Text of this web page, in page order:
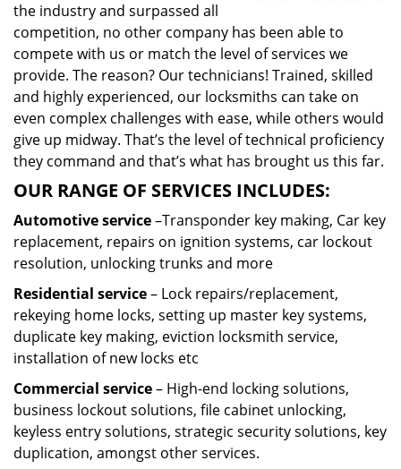
the industry and surpassed all
competition, no other company has been able to
compete with us or match the level of services we
provide. The reason? Our technicians! Trained, skilled
and highly experienced, our locksmiths can take on
even complex challenges with ease, while others would
give up midway. That’s the level of technical proficiency
they command and that’s what has brought us this far.
OUR RANGE OF SERVICES INCLUDES:
Automotive service–Transponder key making, Car key
replacement, repairs on ignition systems, car lockout
resolution, unlocking trunks and more
Residential service– Lock repairs/replacement,
rekeying home locks, setting up master key systems,
duplicate key making, eviction locksmith service,
installation of new locks etc
Commercial service– High-end locking solutions,
business lockout solutions, file cabinet unlocking,
keyless entry solutions, strategic security solutions, key
duplication, amongst other services.